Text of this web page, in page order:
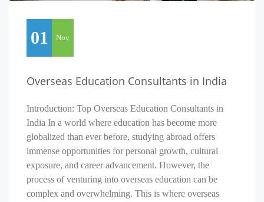
01 Nov
Overseas Education Consultants in India
Introduction: Top Overseas Education Consultants in
India In a world where education has become more
globalized than ever before, studying abroad offers
immense opportunities for personal growth, cultural
exposure, and career advancement. However, the
process of venturing into overseas education can be
complex and overwhelming. This is where overseas